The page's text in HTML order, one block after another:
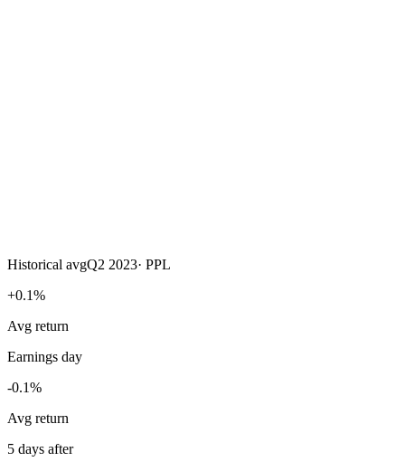
Historical avgQ2 2023· PPL
+0.1%
Avg return
Earnings day
-0.1%
Avg return
5 days after